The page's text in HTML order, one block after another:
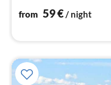
from 59€/ night